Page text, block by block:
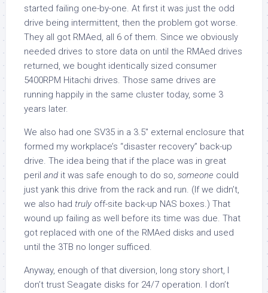
started failing one-by-one. At first it was just the odd
drive being intermittent, then the problem got worse.
They all got RMAed, all 6 of them. Since we obviously
needed drives to store data on until the RMAed drives
returned, we bought identically sized consumer
5400RPM Hitachi drives. Those same drives are
running happily in the same cluster today, some 3
years later.
We also had one SV35 in a 3.5″ external enclosure that
formed my workplace’s “disaster recovery” back-up
drive. The idea being that if the place was in great
peril and it was safe enough to do so, someone could
just yank this drive from the rack and run. (If we didn’t,
we also had truly off-site back-up NAS boxes.) That
wound up failing as well before its time was due. That
got replaced with one of the RMAed disks and used
until the 3TB no longer sufficed.
Anyway, enough of that diversion, long story short, I
don’t trust Seagate disks for 24/7 operation. I don’t